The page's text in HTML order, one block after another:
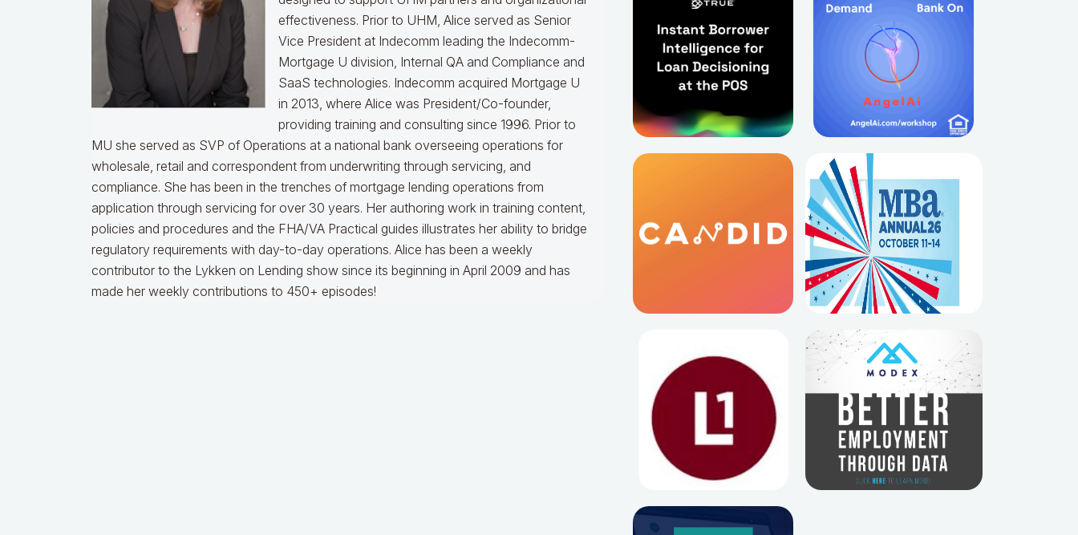
effectiveness. Prior to UHM, Alice served as Senior
Vice President at Indecomm leading the Indecomm-
Mortgage U division, Internal QA and Compliance and
SaaS technologies. Indecomm acquired Mortgage U
in 2013, where Alice was President/Co-founder,
providing training and consulting since 1996. Prior to
MU she served as SVP of Operations at a national bank overseeing operations for
wholesale, retail and correspondent from underwriting through servicing, and
compliance. She has been in the trenches of mortgage lending operations from
application through servicing for over 30 years. Her authoring work in training content,
policies and procedures and the FHA/VA Practical guides illustrates her ability to bridge
regulatory requirements with day-to-day operations. Alice has been a weekly
contributor to the Lykken on Lending show since its beginning in April 2009 and has
made her weekly contributions to 450+ episodes!